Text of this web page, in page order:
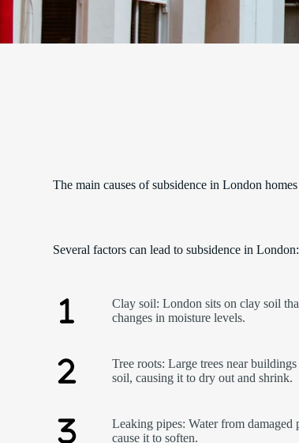
The main causes of subsidence in London homes
Several factors can lead to subsidence in London:
Clay soil: London sits on clay soil
changes in moisture levels.
Tree roots: Large trees near
soil, causing it to dry out and shrink.
Leaking pipes: Water from damaged
cause it to soften.